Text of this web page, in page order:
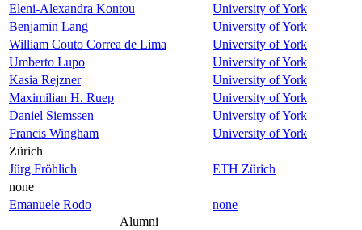
Eleni-Alexandra Kontou
University of York
Benjamin Lang
University of York
William Couto Correa de Lima
University of York
Umberto Lupo
University of York
Kasia Rejzner
University of York
Maximilian H. Ruep
University of York
Daniel Siemssen
University of York
Francis Wingham
University of York
Zürich
Jürg Fröhlich
ETH Zürich
none
Emanuele Rodo
none
Alumni